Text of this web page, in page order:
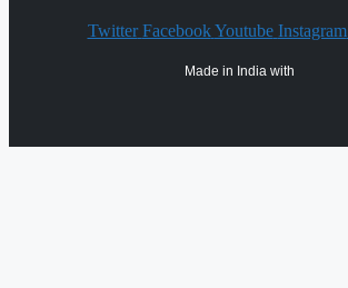
Twitter Facebook Youtube Instagram
Made in India with